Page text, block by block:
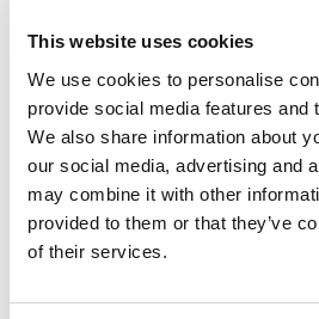
This website uses cookies
We use cookies to personalise
provide social media features and
We also share information about
our social media, advertising and
may combine it with other
provided to them or that they’ve
of their services.
Image
Composite
Work:
Business
and
Published Popular
Registered on 03 August 2023